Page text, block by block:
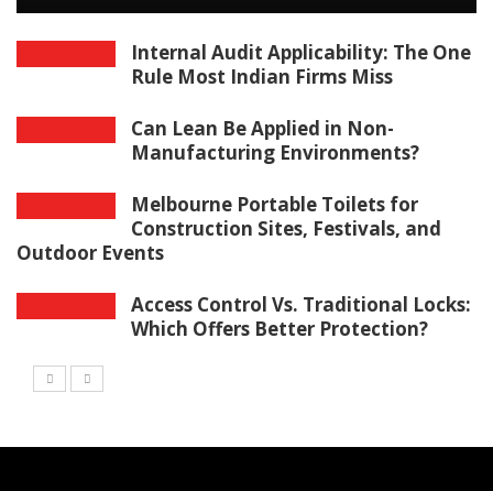
Internal Audit Applicability: The One
Rule Most Indian Firms Miss
Can Lean Be Applied in Non-
Manufacturing Environments?
Melbourne Portable Toilets for
Construction Sites, Festivals, and
Outdoor Events
Access Control Vs. Traditional Locks:
Which Offers Better Protection?